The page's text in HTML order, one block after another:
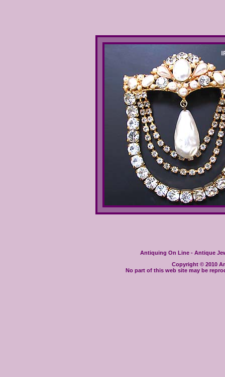
Antiquing On Line - Antique
Copyright © 2010
No part of this web site may be